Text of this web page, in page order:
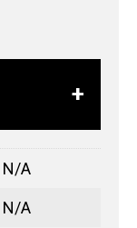
N/A
N/A